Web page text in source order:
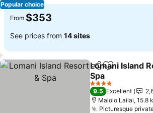
Popular choice
From $353
See prices from 14 sites
ShareAdd to
Lomani Island
Spa
See prices
4 Stars
9.5 Excellent
Malolo Lailai, 15.8
Picturesque